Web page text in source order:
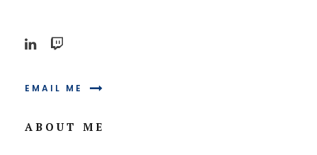
EMAIL ME
ABOUT ME